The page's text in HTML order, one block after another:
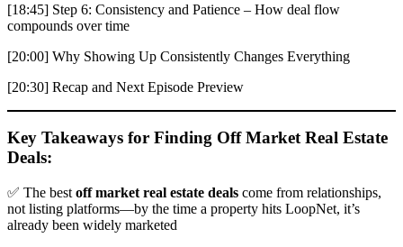
[18:45] Step 6: Consistency and Patience – How deal flow
compounds over time
[20:00] Why Showing Up Consistently Changes Everything
[20:30] Recap and Next Episode Preview
Key Takeaways for Finding Off Market Real Estate
Deals:
✅ The best off market real estate deals come from relationships,
not listing platforms—by the time a property hits LoopNet, it’s
already been widely marketed